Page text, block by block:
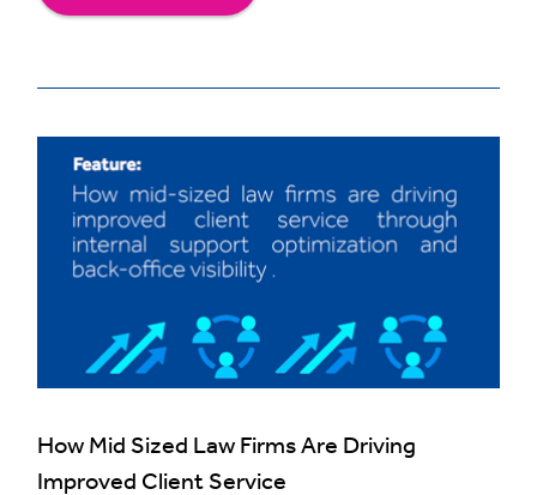
How Mid Sized Law Firms Are Driving
Improved Client Service